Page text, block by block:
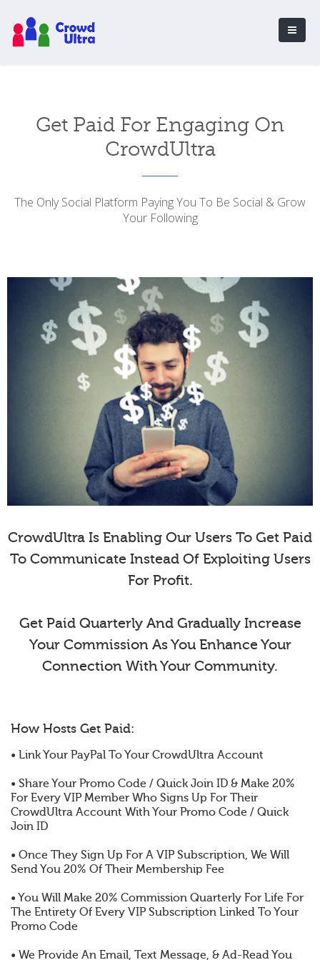
Get Paid For Engaging On
CrowdUltra
The Only Social Platform Paying You To Be Social & Grow
Your Following
CrowdUltra Is Enabling Our Users To Get Paid
To Communicate Instead Of Exploiting Users
For Profit.
Get Paid Quarterly And Gradually Increase
Your Commission As You Enhance Your
Connection With Your Community.
How Hosts Get Paid:
• Link Your PayPal To Your CrowdUltra Account
• Share Your Promo Code / Quick Join ID & Make 20%
For Every VIP Member Who Signs Up For Their
CrowdUltra Account With Your Promo Code / Quick
Join ID
• Once They Sign Up For A VIP Subscription, We Will
Send You 20% Of Their Membership Fee
• You Will Make 20% Commission Quarterly For Life For
The Entirety Of Every VIP Subscription Linked To Your
Promo Code
• We Provide An Email, Text Message, & Ad-Read You